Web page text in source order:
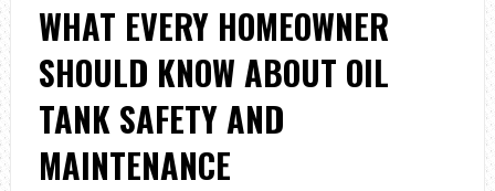
WHAT EVERY HOMEOWNER
SHOULD KNOW ABOUT OIL
TANK SAFETY AND
MAINTENANCE